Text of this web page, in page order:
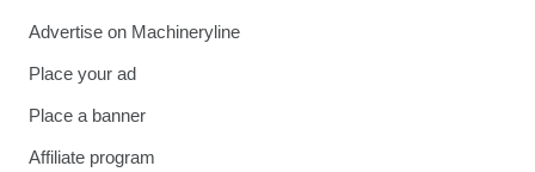
Advertise on Machineryline
Place your ad
Place a banner
Affiliate program